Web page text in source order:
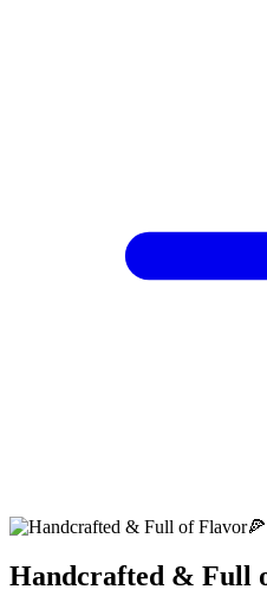
Handcrafted & Full